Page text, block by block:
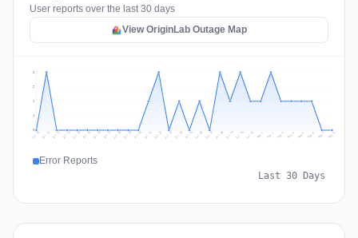
User reports over the last 30 days
View OriginLab Outage Map
1
1
2
2
Jul 10 Jul 11 Jul 12 Jul 13 Jul 14 Jul 15 Jul 16 Jul 17 Jul 18 Jul 19 Jul 20 Jul 21 Jul 22 Jul 23 Jul 24 Jul 25 Jul 26 Jul 27 Jul 28 Jul 29 Jul 30 Jul 31 Aug 1 Aug 2 Aug 3 Aug 4 Aug 5 Aug 6 Aug 7 Aug 8
Error Reports
Last 30 Days